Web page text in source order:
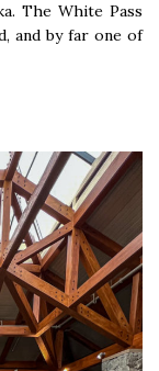
The White Pass
and by far one of